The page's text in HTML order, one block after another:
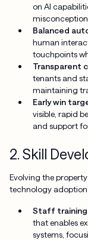
on AI
Balanced
human
touchpoints
Transparent
tenants and
maintaining
Early win
visible, rapid
and support
2. Skill
Evolving the
technology adoption:
Staff
that enables
systems,